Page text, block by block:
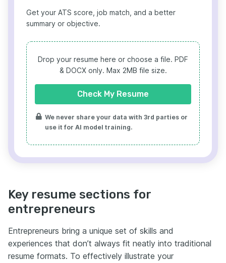
Get your ATS score, job match, and a better
summary or objective.
Drop your resume here or choose a file. PDF
& DOCX only. Max 2MB file size.
Check My Resume
We never share your data with 3rd parties or
use it for AI model training.
Key resume sections for
entrepreneurs
Entrepreneurs bring a unique set of skills and
experiences that don’t always fit neatly into traditional
resume formats. To effectively illustrate your